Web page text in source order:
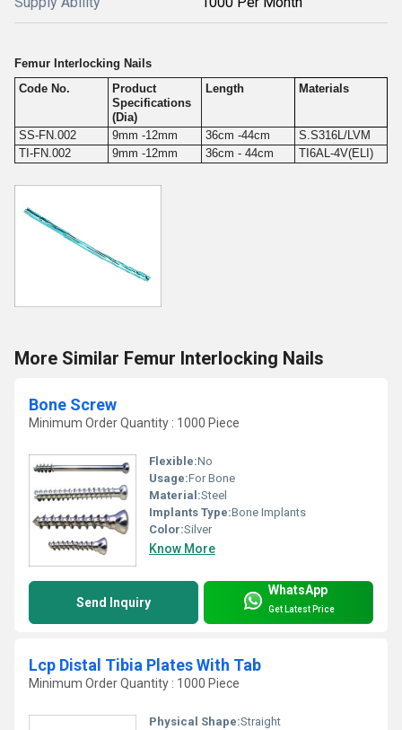
Femur Interlocking Nails
Code No.
Product
Specifications
(Dia)
Length Materials
SS-FN.002 9mm -12mm 36cm -44cm
S.S316L/LVM
TI-FN.002
9mm -12mm 36cm - 44cm TI6AL-4V(ELI)
More Similar Femur Interlocking Nails
Bone Screw
Minimum Order Quantity : 1000 Piece
Flexible:No
Usage:For Bone
Material:Steel
Implants Type:Bone Implants
Color:Silver
Know More
Send Inquiry
WhatsApp
Get Latest Price
Lcp Distal Tibia Plates With Tab
Minimum Order Quantity : 1000 Piece
Physical Shape:Straight